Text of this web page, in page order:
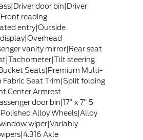
door bin|Driver
reading
entry|Outside
vanity mirror|Rear seat
steering
Seats|Premium Multi-
Fabric Seat Trim|Split folding
Center Armrest
door bin|17" x 7" 5
Alloy Wheels|Alloy
wiper|Variably
Axle